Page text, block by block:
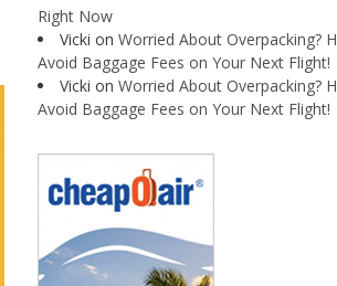
Right Now
Vicki on Worried About Overpacking?
Avoid Baggage Fees on Your Next Flight!
Vicki on Worried About Overpacking?
Avoid Baggage Fees on Your Next Flight!